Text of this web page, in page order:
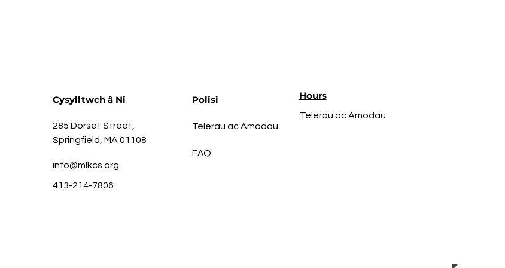
Cysylltwch â Ni
285 Dorset Street,
Springfield, MA 01108
info@mlkcs.org
413-214-7806
Polisi
Telerau ac Amodau
FAQ
Hours
Telerau ac Amodau